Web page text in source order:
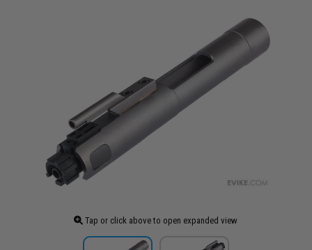
Tap or click above to open expanded view